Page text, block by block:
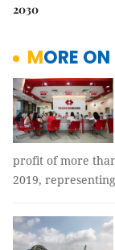
2030
MORE
profit of more
2019,